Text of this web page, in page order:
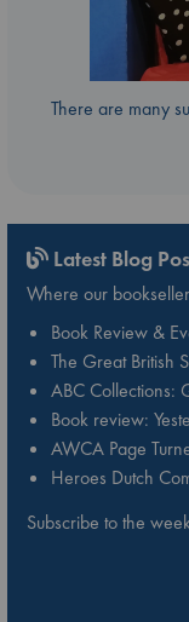
There are many
Latest Blog
Where our
Book Review &
The Great British
ABC Collections:
Book review:
AWCA Page
Heroes Dutch
Subscribe to the